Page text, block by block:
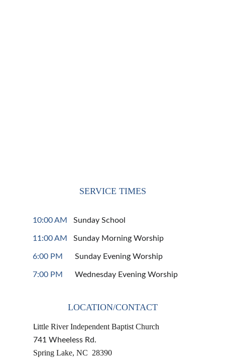
10:00 AM Sunday School
11:00 AM
   Sunday Morning Worship
6:00 PM
      Sunday Evening Worship
7:00 PM
      Wednesday Evening Worship
Little River Independent Baptist Church
741 Wheeless Rd.
Spring Lake, NC  28390
SERVICE TIMES
LOCATION/CONTACT